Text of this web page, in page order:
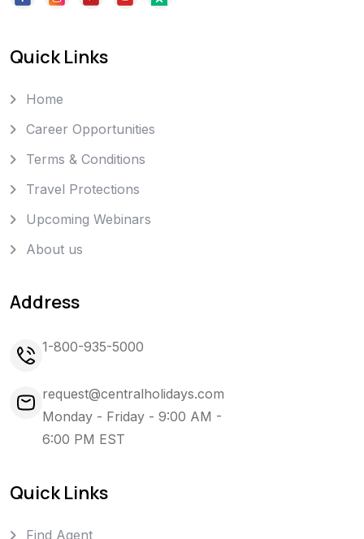
Quick Links
Home
Career Opportunities
Terms & Conditions
Travel Protections
Upcoming Webinars
About us
Address
1-800-935-5000
request@centralholidays.com
Monday - Friday - 9:00 AM -
6:00 PM EST
Quick Links
Find Agent